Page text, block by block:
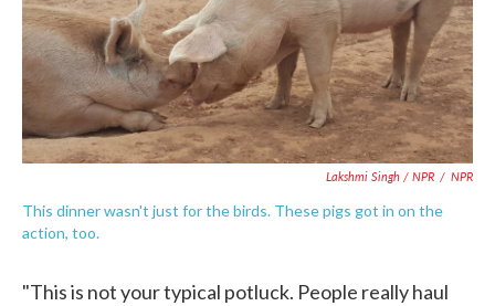
Lakshmi Singh / NPR / NPR
This dinner wasn't just for the birds. These pigs got in on the
action, too.
"This is not your typical potluck. People really haul